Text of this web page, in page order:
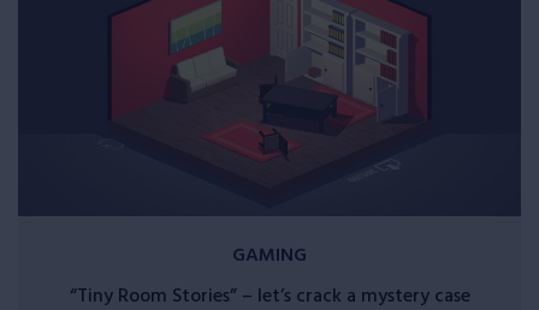
GAMING
“Tiny Room Stories” – let’s crack a mystery case